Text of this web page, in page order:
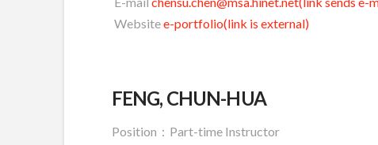
Websitee-portfolio(link is external)
FENG, CHUN-HUA
Position：Part-time Instructor